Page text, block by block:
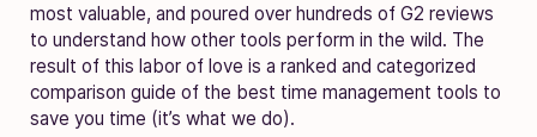
most valuable, and poured over hundreds of G2 reviews
to understand how other tools perform in the wild. The
result of this labor of love is a ranked and categorized
comparison guide of the best time management tools to
save you time (it’s what we do).